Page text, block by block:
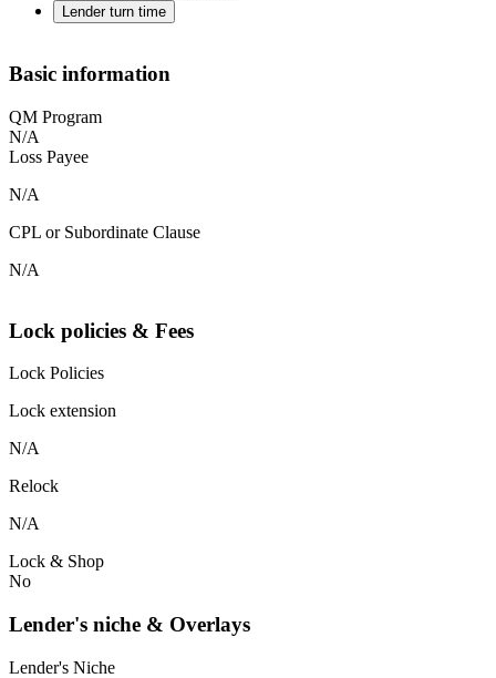
Lender turn time
Basic information
QM Program
N/A
Loss Payee
N/A
CPL or Subordinate Clause
N/A
Lock policies & Fees
Lock Policies
Lock extension
N/A
Relock
N/A
Lock & Shop
No
Lender's niche & Overlays
Lender's Niche